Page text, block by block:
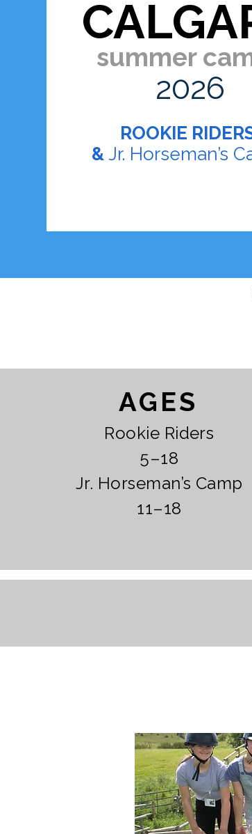
summer
2026
ROOKIE
& Jr. Horseman’s
AGES
Rookie Riders
5–18
Jr. Horseman’s Camp
11–18